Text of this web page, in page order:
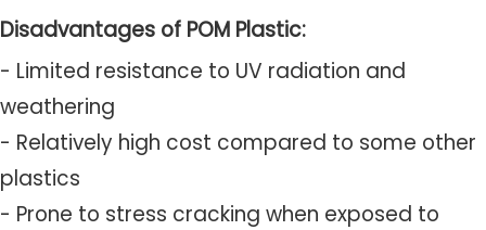
Disadvantages of POM Plastic:
- Limited resistance to UV radiation and
weathering
- Relatively high cost compared to some other
plastics
- Prone to stress cracking when exposed to